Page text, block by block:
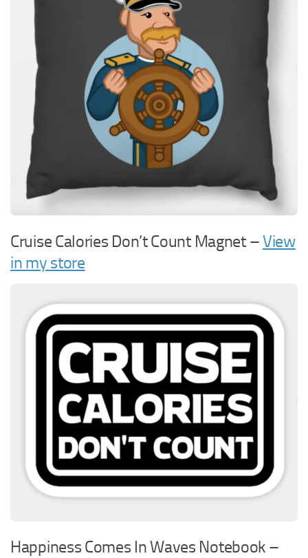
Cruise Calories Don’t Count Magnet –View
in my store
Happiness Comes In Waves Notebook –